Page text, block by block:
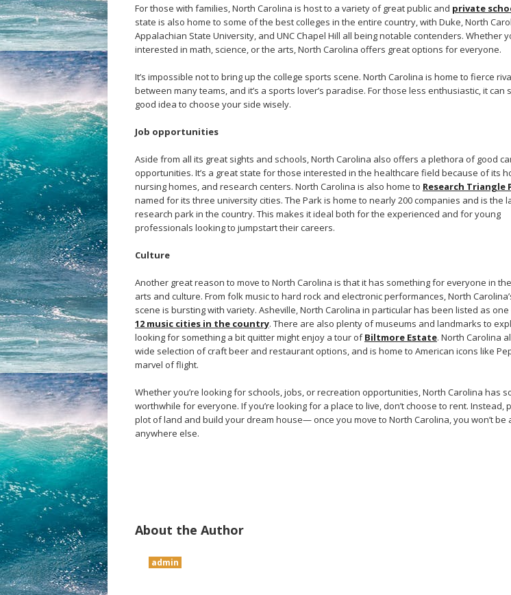
For those with families, North Carolina is host to a variety of great public and private
state is also home to some of the best colleges in the entire country, with Duke, North
Appalachian State University, and UNC Chapel Hill all being notable contenders. Whether
interested in math, science, or the arts, North Carolina offers great options for everyone.
It’s impossible not to bring up the college sports scene. North Carolina is home to fierce
between many teams, and it’s a sports lover’s paradise. For those less enthusiastic, it can
good idea to choose your side wisely.
Job opportunities
Aside from all its great sights and schools, North Carolina also offers a plethora of good
opportunities. It’s a great state for those interested in the healthcare field because of its
nursing homes, and research centers. North Carolina is also home to Research Triangle
named for its three university cities. The Park is home to nearly 200 companies and is the
research park in the country. This makes it ideal both for the experienced and for young
professionals looking to jumpstart their careers.
Culture
Another great reason to move to North Carolina is that it has something for everyone in
arts and culture. From folk music to hard rock and electronic performances, North
scene is bursting with variety. Asheville, North Carolina in particular has been listed as
12 music cities in the country. There are also plenty of museums and landmarks to
looking for something a bit quitter might enjoy a tour ofBiltmore Estate. North Carolina
wide selection of craft beer and restaurant options, and is home to American icons like
marvel of flight.
Whether you’re looking for schools, jobs, or recreation opportunities, North Carolina has
worthwhile for everyone. If you’re looking for a place to live, don’t choose to rent. Instead,
plot of land and build your dream house— once you move to North Carolina, you won’t be
anywhere else.
About the Author
admin